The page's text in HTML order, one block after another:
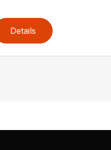
Details